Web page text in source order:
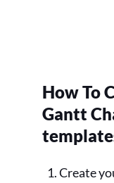
How To
Gantt
Create